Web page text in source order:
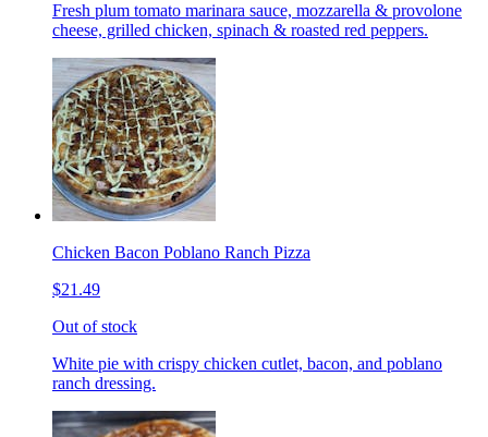
Fresh plum tomato marinara sauce, mozzarella & provolone
cheese, grilled chicken, spinach & roasted red peppers.
Chicken Bacon Poblano Ranch Pizza
$21.49
Out of stock
White pie with crispy chicken cutlet, bacon, and poblano
ranch dressing.